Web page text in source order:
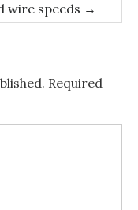
wire speeds →
Required